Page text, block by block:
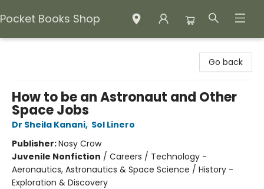
Pocket Books Shop
Go back
How to be an Astronaut and Other
Space Jobs
Dr Sheila Kanani, Sol Linero
Publisher:Nosy Crow
Juvenile Nonfiction / Careers / Technology -
Aeronautics, Astronautics & Space Science / History -
Exploration & Discovery